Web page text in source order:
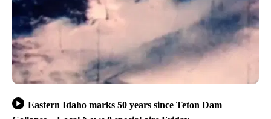
Eastern Idaho marks 50 years since Teton Dam